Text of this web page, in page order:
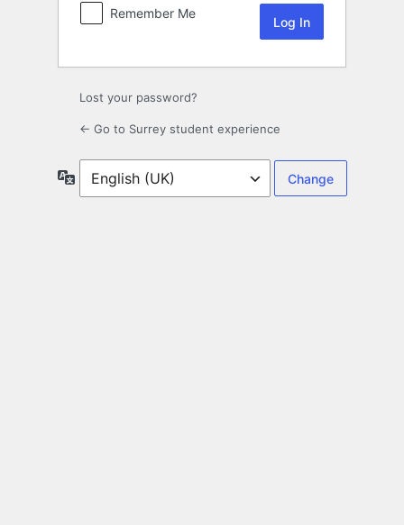
Remember Me
Lost your password?
← Go to Surrey student experience
Language